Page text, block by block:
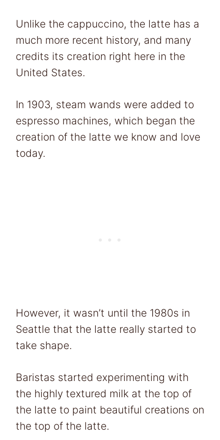
Unlike the cappuccino, the latte has a
much more recent history, and many
credits its creation right here in the
United States.
In 1903, steam wands were added to
espresso machines, which began the
creation of the latte we know and love
today.
However, it wasn’t until the 1980s in
Seattle that the latte really started to
take shape.
Baristas started experimenting with
the highly textured milk at the top of
the latte to paint beautiful creations on
the top of the latte.